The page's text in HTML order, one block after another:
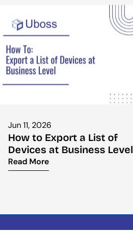
Jun 11, 2026
How to Export a List of
Devices at Business Level
Read More